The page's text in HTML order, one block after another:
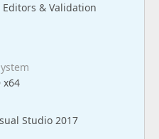
Editors & Validation
x64
Studio 2017